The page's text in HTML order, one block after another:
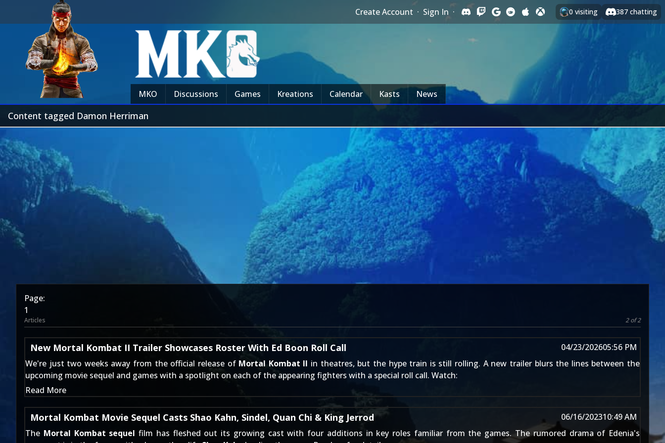
Create Account · Sign In · 0 visiting 387 chatting
MKO Discussions Games Kreations Calendar Kasts News
Content tagged Damon Herriman
Page:
1
Articles 2 of 2
New Mortal Kombat II Trailer Showcases Roster With Ed Boon Roll Call 04/23/202605:56 PM
We're just two weeks away from the official release of Mortal Kombat II in theatres, but the hype train is still rolling. A new trailer blurs the lines between the
upcoming movie sequel and games with a spotlight on each of the appearing fighters with a special roll call. Watch:
Read More
Mortal Kombat Movie Sequel Casts Shao Kahn, Sindel, Quan Chi & King Jerrod 06/16/202310:49 AM
The Mortal Kombat sequel film has fleshed out its growing cast with four additions in key roles familiar from the games. Therumored drama of Edenia's